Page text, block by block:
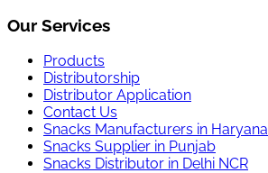
Our Services
Products
Distributorship
Distributor Application
Contact Us
Snacks Manufacturers in Haryana
Snacks Supplier in Punjab
Snacks Distributor in Delhi NCR